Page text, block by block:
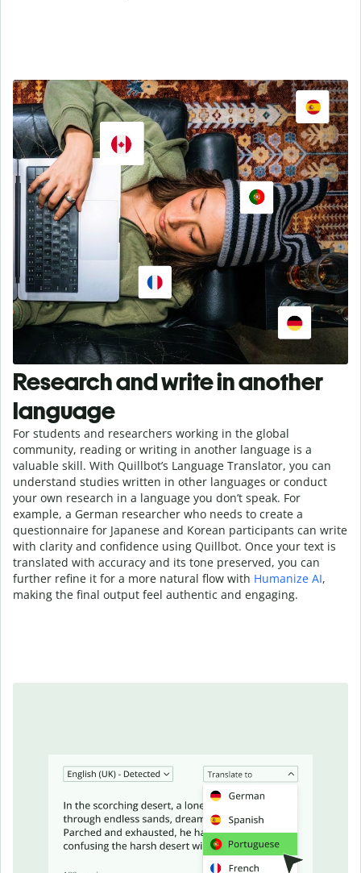
Research and write in another
language
For students and researchers working in the global
community, reading or writing in another language is a
valuable skill. With Quillbot’s Language Translator, you can
understand studies written in other languages or conduct
your own research in a language you don’t speak. For
example, a German researcher who needs to create a
questionnaire for Japanese and Korean participants can write
with clarity and confidence using Quillbot. Once your text is
translated with accuracy and its tone preserved, you can
further refine it for a more natural flow with Humanize AI,
making the final output feel authentic and engaging.